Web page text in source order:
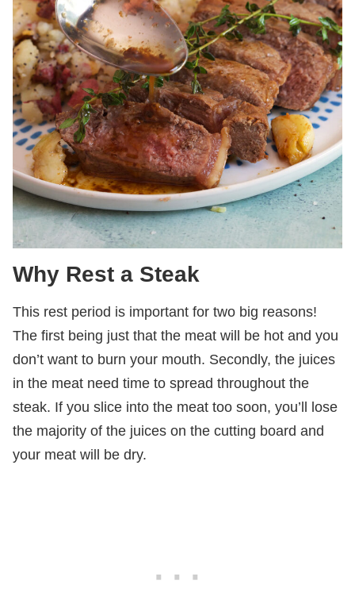
Why Rest a Steak
This rest period is important for two big reasons!
The first being just that the meat will be hot and you
don’t want to burn your mouth. Secondly, the juices
in the meat need time to spread throughout the
steak. If you slice into the meat too soon, you’ll lose
the majority of the juices on the cutting board and
your meat will be dry.